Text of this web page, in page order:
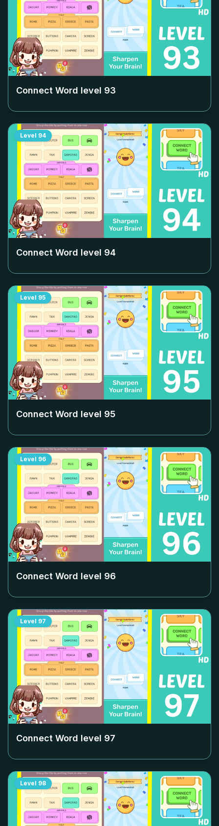
Connect Word level 93
Level 94
Connect Word level 94
Level 95
Connect Word level 95
Level 96
Connect Word level 96
Level 97
Connect Word level 97
Level 98